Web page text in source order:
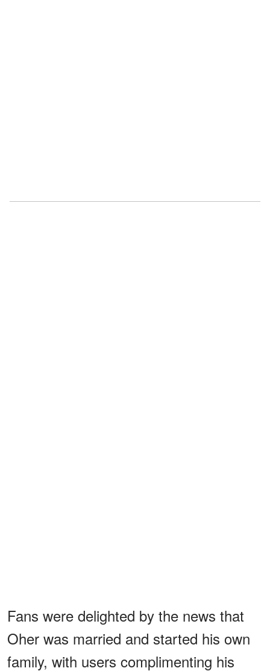
Fans were delighted by the news that
Oher was married and started his own
family, with users complimenting his